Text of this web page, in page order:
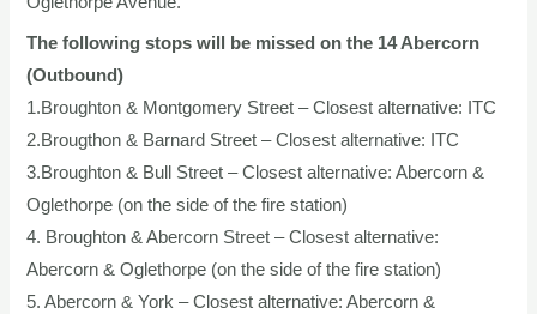
The following stops will be missed on the 14 Abercorn
(Outbound)
1.Broughton & Montgomery Street – Closest alternative: ITC
2.Brougthon & Barnard Street – Closest alternative: ITC
3.Broughton & Bull Street – Closest alternative: Abercorn &
Oglethorpe (on the side of the fire station)
4. Broughton & Abercorn Street – Closest alternative:
Abercorn & Oglethorpe (on the side of the fire station)
5. Abercorn & York – Closest alternative: Abercorn &